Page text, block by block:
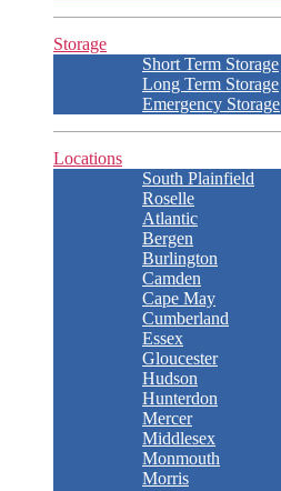
Storage
Short Term Storage
Long Term Storage
Emergency Storage
Locations
South Plainfield
Roselle
Atlantic
Bergen
Burlington
Camden
Cape May
Cumberland
Essex
Gloucester
Hudson
Hunterdon
Mercer
Middlesex
Monmouth
Morris